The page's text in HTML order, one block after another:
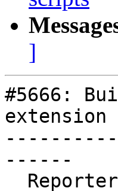
]
#5666:
extension
------